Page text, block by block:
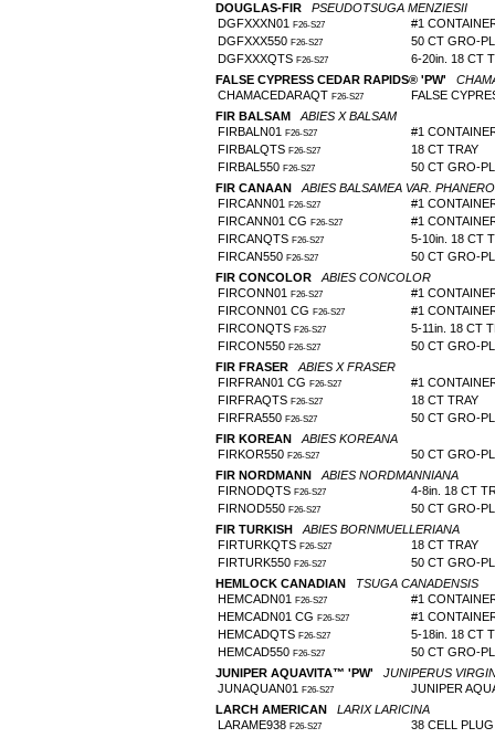
DOUGLAS-FIR
PSEUDOTSUGA MENZIESII
DGFXXXN01
F26-S27
#1
DGFXXX550 F26-S27
50 CT GRO-
DGFXXXQTS F26-S27
6-20in. 18 CT
FALSE CYPRESS CEDAR RAPIDS® 'PW'
CHAMACEDARAQT F26-S27
FALSE
FIR BALSAM
ABIES X BALSAM
FIRBALN01
F26-S27
#1
FIRBALQTS F26-S27
18 CT TRAY
FIRBAL550 F26-S27
50 CT GRO-
FIR CANAAN
ABIES BALSAMEA VAR.
FIRCANN01
F26-S27
#1
FIRCANN01 CG F26-S27
#1
FIRCANQTS F26-S27
5-10in. 18 CT
FIRCAN550 F26-S27
50 CT GRO-
FIR CONCOLOR
ABIES CONCOLOR
FIRCONN01
F26-S27
#1
FIRCONN01 CG F26-S27
#1
FIRCONQTS F26-S27
5-11in. 18 CT
FIRCON550 F26-S27
50 CT GRO-
FIR FRASER
ABIES X FRASER
FIRFRAN01 CG F26-S27
#1
FIRFRAQTS F26-S27
18 CT TRAY
FIRFRA550 F26-S27
50 CT GRO-
FIR KOREAN
ABIES KOREANA
FIRKOR550 F26-S27
50 CT GRO-
FIR NORDMANN
ABIES NORDMANNIANA
FIRNODQTS F26-S27
4-8in. 18 CT
FIRNOD550 F26-S27
50 CT GRO-
FIR TURKISH
ABIES BORNMUELLERIANA
FIRTURKQTS F26-S27
18 CT TRAY
FIRTURK550 F26-S27
50 CT GRO-
HEMLOCK CANADIAN
TSUGA CANADENSIS
HEMCADN01
F26-S27
#1
HEMCADN01 CG F26-S27
#1
HEMCADQTS F26-S27
5-18in. 18 CT
HEMCAD550 F26-S27
50 CT GRO-
JUNIPER AQUAVITA™ 'PW'
JUNIPERUS
JUNAQUAN01
F26-S27
JUNIPER
LARCH AMERICAN
LARIX LARICINA
LARAME938 F26-S27
38 CELL